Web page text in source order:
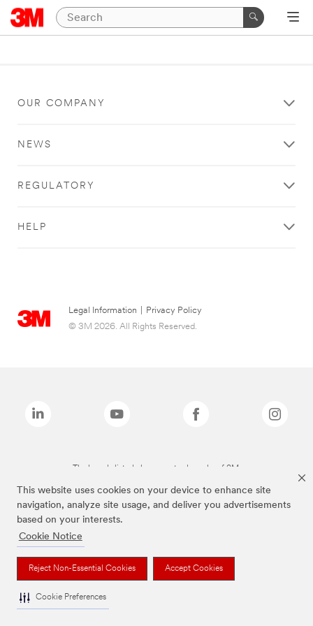
This website uses cookies on your device to enhance site
navigation, analyze site usage, and deliver you advertisements
based on your interests.
Cookie Notice
Reject Non-Essential Cookies Accept Cookies
Cookie Preferences
OUR COMPANY
NEWS
REGULATORY
HELP
Legal Information
Privacy Policy
© 3M 2026. All Rights Reserved.
The brands listed above are trademarks of 3M.